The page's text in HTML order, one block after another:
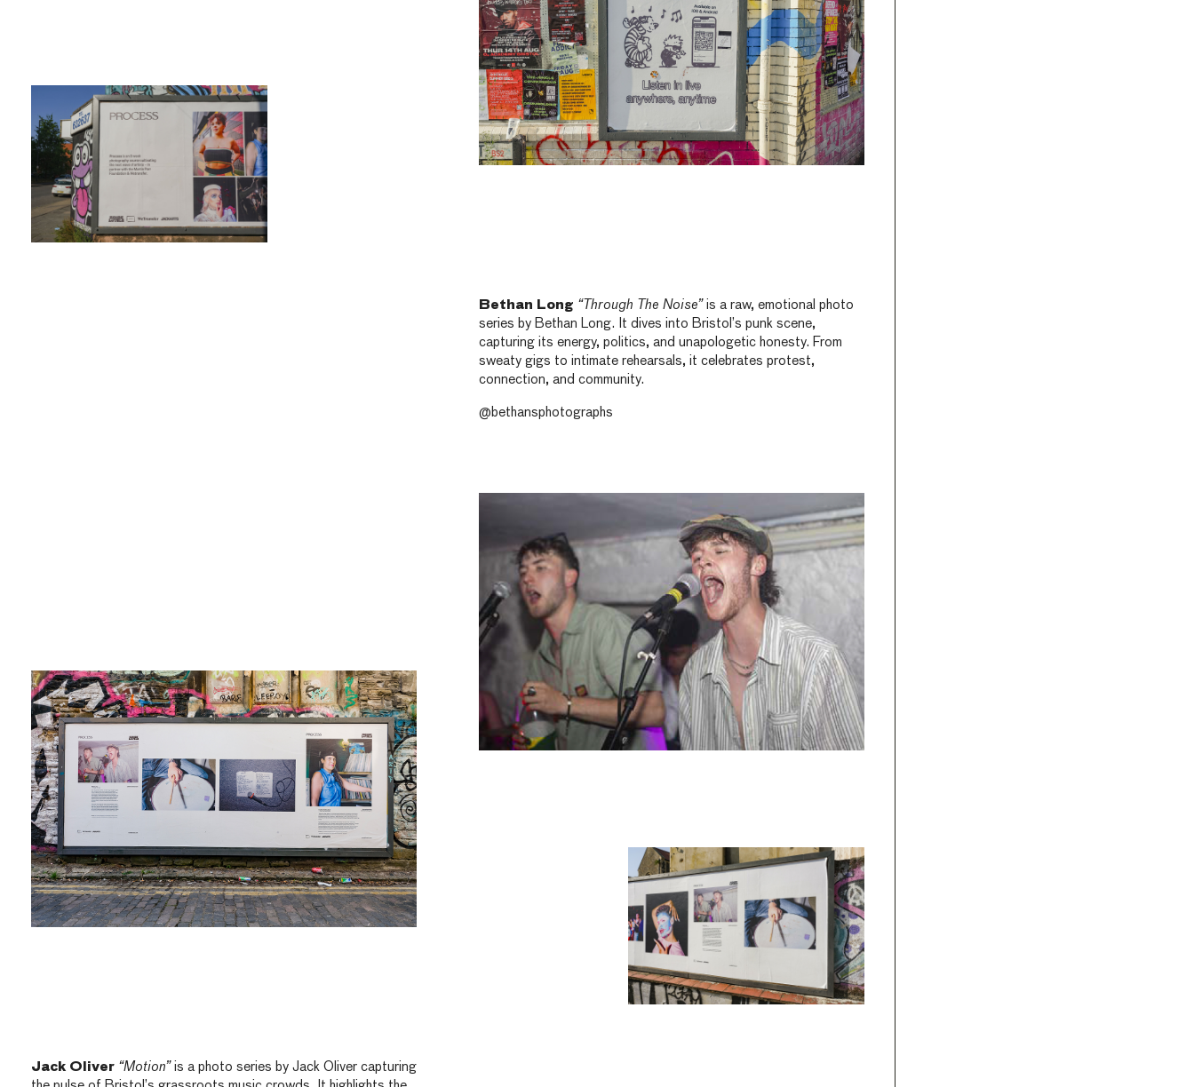
Bethan Long “Through The Noise” is a raw, emotional photo
series by Bethan Long. It dives into Bristol’s punk scene,
capturing its energy, politics, and unapologetic honesty. From
sweaty gigs to intimate rehearsals, it celebrates protest,
connection, and community.
@bethansphotographs
Jack Oliver “Motion” is a photo series by Jack Oliver capturing